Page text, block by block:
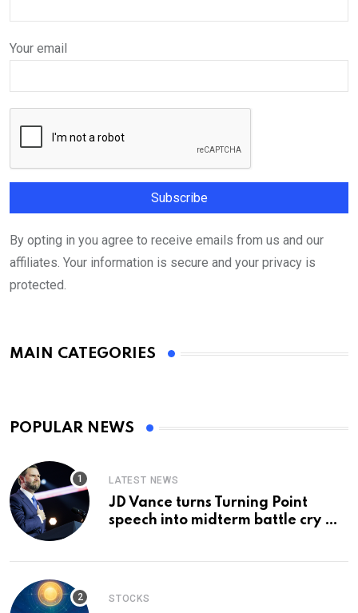
Your email
By opting in you agree to receive emails from us and our
affiliates. Your information is secure and your privacy is
protected.
MAIN CATEGORIES
POPULAR NEWS
LATEST NEWS
JD Vance turns Turning Point
speech into midterm battle cry —
STOCKS